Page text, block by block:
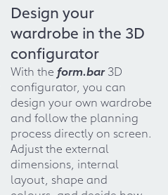
Design your
wardrobe in the 3D
configurator
With the form.bar3D
configurator, you can
design your own wardrobe
and follow the planning
process directly on screen.
Adjust the external
dimensions, internal
layout, shape and